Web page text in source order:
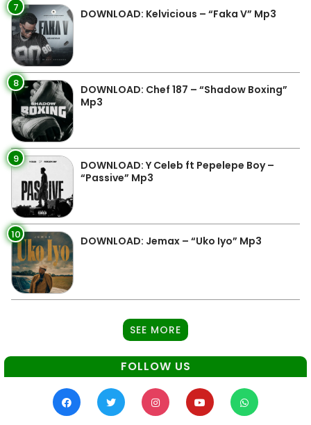
7 DOWNLOAD: Kelvicious – “Faka V” Mp3
8
DOWNLOAD: Chef 187 – “Shadow Boxing”
Mp3
9
DOWNLOAD: Y Celeb ft Pepelepe Boy –
“Passive” Mp3
10 DOWNLOAD: Jemax – “Uko Iyo” Mp3
SEE MORE
FOLLOW US